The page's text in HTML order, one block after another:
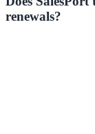
renewals?